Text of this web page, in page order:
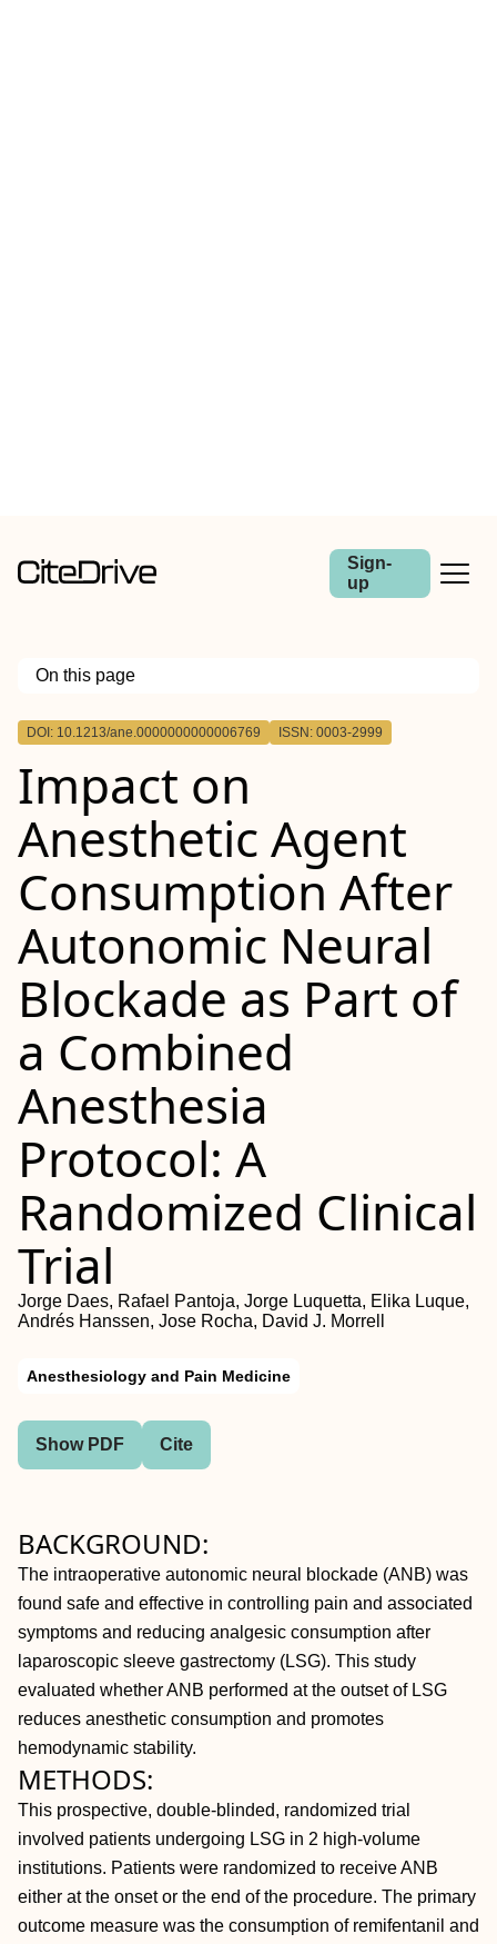
Sign-
up
On this page
Outline
RESULTS:
CONCLUSIONS:
DOI: 10.1213/ane.0000000000006769 ISSN: 0003-2999
Impact on
Anesthetic Agent
Consumption After
Autonomic Neural
Blockade as Part of
a Combined
Anesthesia
Protocol: A
Randomized Clinical
Trial
Jorge Daes, Rafael Pantoja, Jorge Luquetta, Elika Luque,
Andrés Hanssen, Jose Rocha, David J. Morrell
Anesthesiology and Pain Medicine
Show PDF Cite
BACKGROUND:
The intraoperative autonomic neural blockade (ANB) was
found safe and effective in controlling pain and associated
symptoms and reducing analgesic consumption after
laparoscopic sleeve gastrectomy (LSG). This study
evaluated whether ANB performed at the outset of LSG
reduces anesthetic consumption and promotes
hemodynamic stability.
METHODS:
This prospective, double-blinded, randomized trial
involved patients undergoing LSG in 2 high-volume
institutions. Patients were randomized to receive ANB
either at the onset or the end of the procedure. The primary
outcome measure was the consumption of remifentanil and